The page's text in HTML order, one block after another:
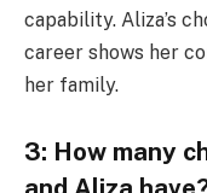
capability. Aliza’s
career shows her
her family.
3: How many